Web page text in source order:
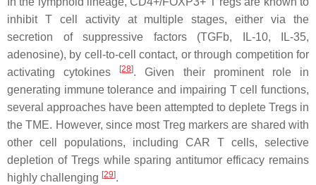
inhibit T cell activity at multiple stages, either via the
secretion of suppressive factors (TGFb, IL-10, IL-35,
adenosine), by cell-to-cell contact, or through competition for
activating cytokines
[28]. Given their prominent role in
generating immune tolerance and impairing T cell functions,
several approaches have been attempted to deplete Tregs in
the TME. However, since most Treg markers are shared with
other cell populations, including CAR T cells, selective
depletion of Tregs while sparing antitumor efficacy remains
highly challenging [29].